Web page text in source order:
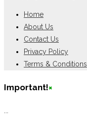
Home
About Us
Contact Us
Privacy Policy
Terms & Conditions
Important!×